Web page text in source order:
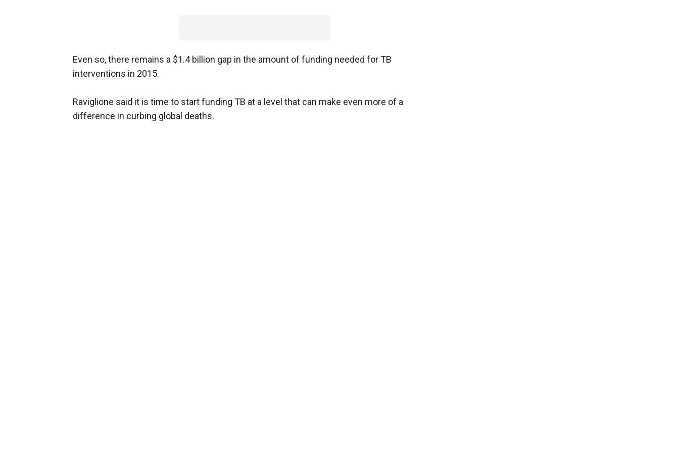
Even so, there remains a $1.4 billion gap in the amount of funding needed for TB
interventions in 2015.
Raviglione said it is time to start funding TB at a level that can make even more of a
difference in curbing global deaths.